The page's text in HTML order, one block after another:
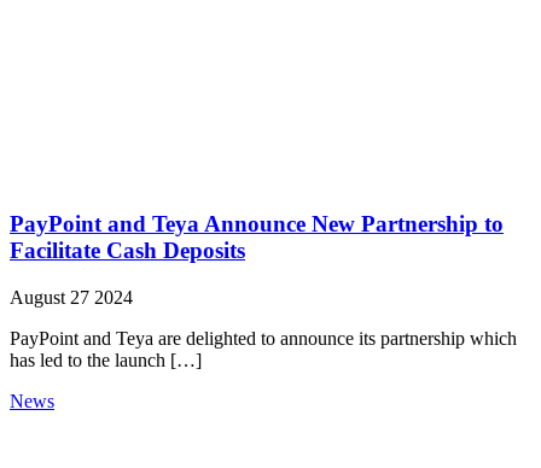
PayPoint and Teya Announce New Partnership to
Facilitate Cash Deposits
August 27 2024
PayPoint and Teya are delighted to announce its partnership which
has led to the launch […]
News